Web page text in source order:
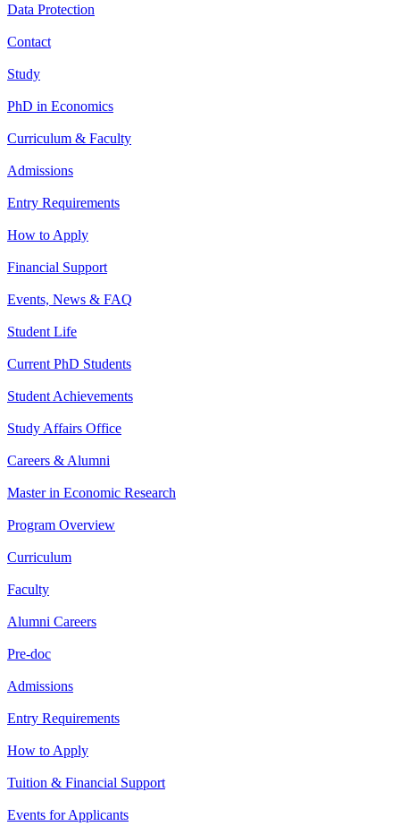
Data Protection
Contact
Study
PhD in Economics
Curriculum & Faculty
Admissions
Entry Requirements
How to Apply
Financial Support
Events, News & FAQ
Student Life
Current PhD Students
Student Achievements
Study Affairs Office
Careers & Alumni
Master in Economic Research
Program Overview
Curriculum
Faculty
Alumni Careers
Pre-doc
Admissions
Entry Requirements
How to Apply
Tuition & Financial Support
Events for Applicants